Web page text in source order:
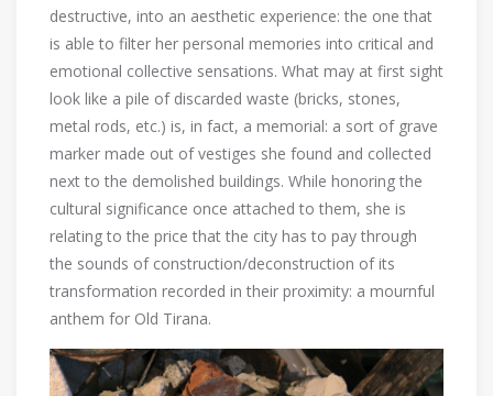
destructive, into an aesthetic experience: the one that
is able to filter her personal memories into critical and
emotional collective sensations. What may at first sight
look like a pile of discarded waste (bricks, stones,
metal rods, etc.) is, in fact, a memorial: a sort of grave
marker made out of vestiges she found and collected
next to the demolished buildings. While honoring the
cultural significance once attached to them, she is
relating to the price that the city has to pay through
the sounds of construction/deconstruction of its
transformation recorded in their proximity: a mournful
anthem for Old Tirana.